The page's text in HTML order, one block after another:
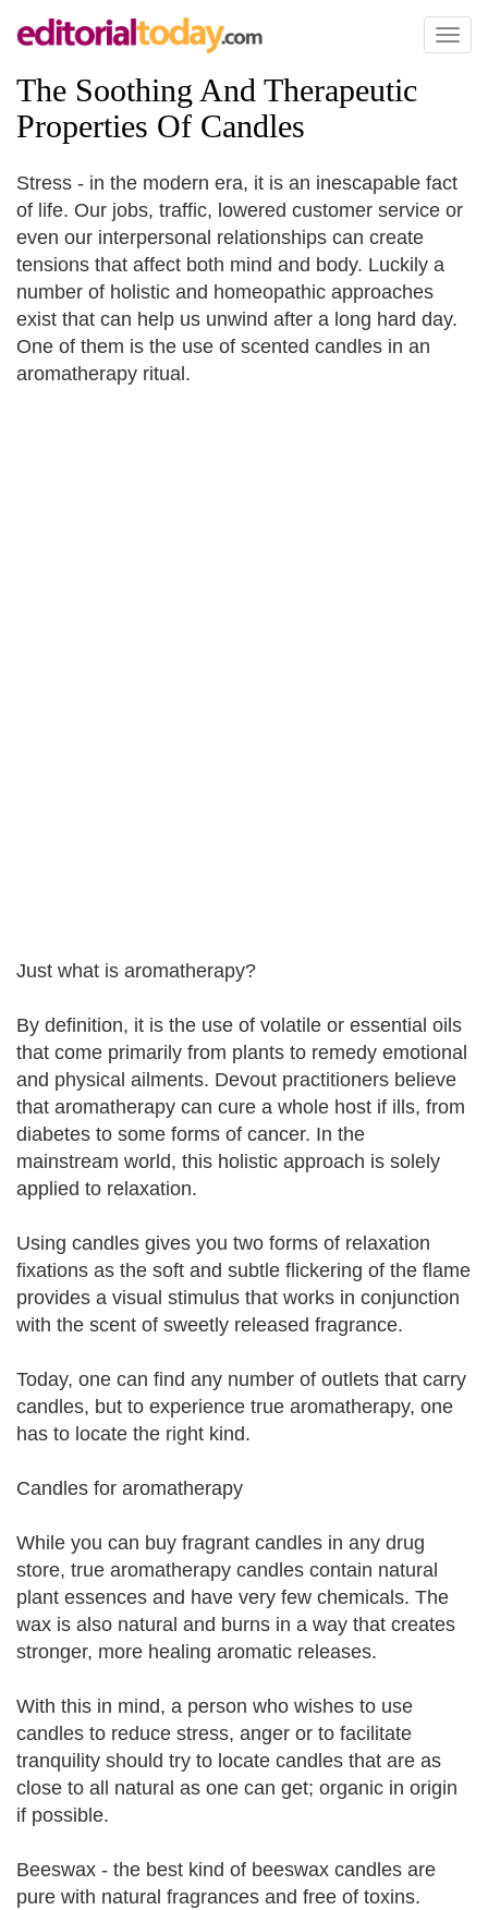
Toggle
The Soothing And Therapeutic
Properties Of Candles
Stress - in the modern era, it is an inescapable fact
of life. Our jobs, traffic, lowered customer service or
even our interpersonal relationships can create
tensions that affect both mind and body. Luckily a
number of holistic and homeopathic approaches
exist that can help us unwind after a long hard day.
One of them is the use of scented candles in an
aromatherapy ritual.
Just what is aromatherapy?
By definition, it is the use of volatile or essential oils
that come primarily from plants to remedy emotional
and physical ailments. Devout practitioners believe
that aromatherapy can cure a whole host if ills, from
diabetes to some forms of cancer. In the
mainstream world, this holistic approach is solely
applied to relaxation.
Using candles gives you two forms of relaxation
fixations as the soft and subtle flickering of the flame
provides a visual stimulus that works in conjunction
with the scent of sweetly released fragrance.
Today, one can find any number of outlets that carry
candles, but to experience true aromatherapy, one
has to locate the right kind.
Candles for aromatherapy
While you can buy fragrant candles in any drug
store, true aromatherapy candles contain natural
plant essences and have very few chemicals. The
wax is also natural and burns in a way that creates
stronger, more healing aromatic releases.
With this in mind, a person who wishes to use
candles to reduce stress, anger or to facilitate
tranquility should try to locate candles that are as
close to all natural as one can get; organic in origin
if possible.
Beeswax - the best kind of beeswax candles are
pure with natural fragrances and free of toxins.